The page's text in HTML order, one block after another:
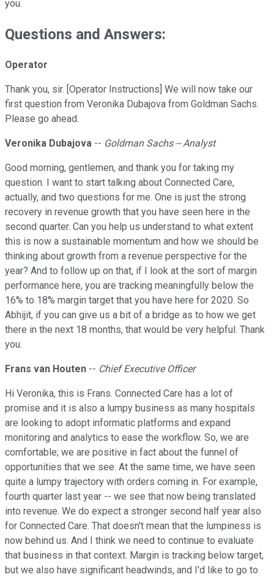
you.
Questions and Answers:
Operator
Thank you, sir. [Operator Instructions] We will now take our
first question from Veronika Dubajova from Goldman Sachs.
Please go ahead.
Veronika Dubajova -- Goldman Sachs -- Analyst
Good morning, gentlemen, and thank you for taking my
question. I want to start talking about Connected Care,
actually, and two questions for me. One is just the strong
recovery in revenue growth that you have seen here in the
second quarter. Can you help us understand to what extent
this is now a sustainable momentum and how we should be
thinking about growth from a revenue perspective for the
year? And to follow up on that, if I look at the sort of margin
performance here, you are tracking meaningfully below the
16% to 18% margin target that you have here for 2020. So
Abhijit, if you can give us a bit of a bridge as to how we get
there in the next 18 months, that would be very helpful. Thank
you.
Frans van Houten -- Chief Executive Officer
Hi Veronika, this is Frans. Connected Care has a lot of
promise and it is also a lumpy business as many hospitals
are looking to adopt informatic platforms and expand
monitoring and analytics to ease the workflow. So, we are
comfortable; we are positive in fact about the funnel of
opportunities that we see. At the same time, we have seen
quite a lumpy trajectory with orders coming in. For example,
fourth quarter last year -- we see that now being translated
into revenue. We do expect a stronger second half year also
for Connected Care. That doesn't mean that the lumpiness is
now behind us. And I think we need to continue to evaluate
that business in that context. Margin is tracking below target,
but we also have significant headwinds, and I'd like to go to